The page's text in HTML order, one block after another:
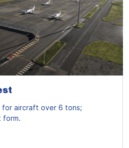
for aircraft over 6 tons;
form.